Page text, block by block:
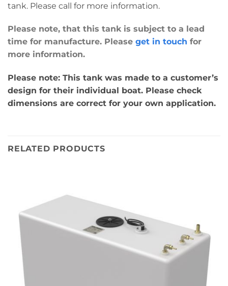
tank. Please call for more information.
Please note, that this tank is subject to a lead
time for manufacture. Please get in touch for
more information.
Please note: This tank was made to a customer’s
design for their individual boat. Please check
dimensions are correct for your own application.
RELATED PRODUCTS